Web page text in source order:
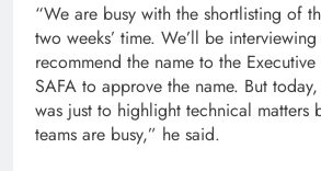
“We are busy with the shortlisting of
two weeks’ time. We’ll be
recommend the name to the
SAFA to approve the name. But
was just to highlight technical matters
teams are busy,” he said.